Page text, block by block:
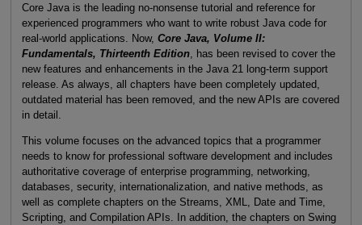
Core Java is the leading no-nonsense tutorial and reference for
experienced programmers who want to write robust Java code for
real-world applications. Now, Core Java, Volume II:
Fundamentals, Thirteenth Edition, has been revised to cover the
new features and enhancements in the Java 21 long-term support
release. As always, all chapters have been completely updated,
outdated material has been removed, and the new APIs are covered
in detail.
This volume focuses on the advanced topics that a programmer
needs to know for professional software development and includes
authoritative coverage of enterprise programming, networking,
databases, security, internationalization, and native methods, as
well as complete chapters on the Streams, XML, Date and Time,
Scripting, and Compilation APIs. In addition, the chapters on Swing